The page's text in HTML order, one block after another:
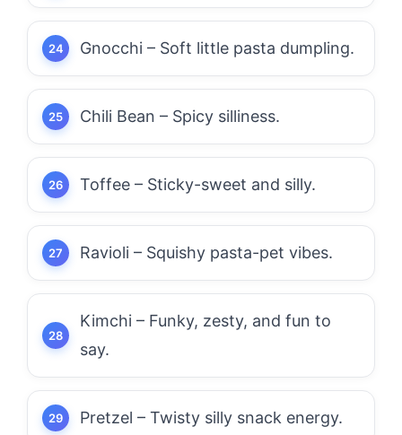
Gnocchi – Soft little pasta dumpling.
Chili Bean – Spicy silliness.
Toffee – Sticky-sweet and silly.
Ravioli – Squishy pasta-pet vibes.
Kimchi – Funky, zesty, and fun to
say.
Pretzel – Twisty silly snack energy.